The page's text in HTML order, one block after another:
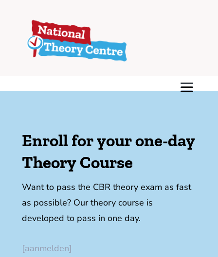
Enroll for your one-day
Theory Course
Want to pass the CBR theory exam as fast
as possible? Our theory course is
developed to pass in one day.
[aanmelden]